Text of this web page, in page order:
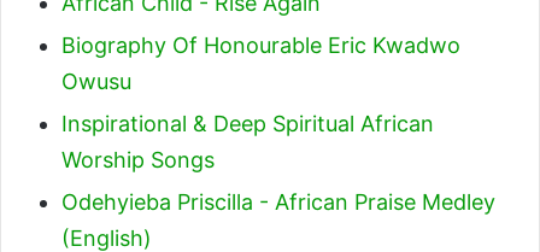
Biography Of Honourable Eric Kwadwo
Owusu
Inspirational & Deep Spiritual African
Worship Songs
Odehyieba Priscilla - African Praise Medley
(English)